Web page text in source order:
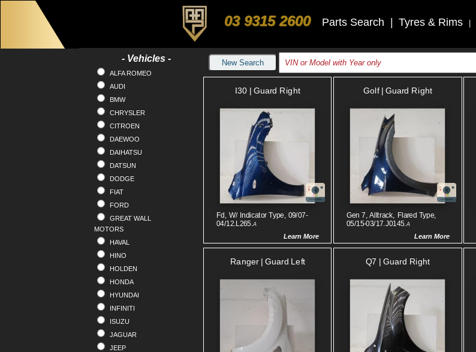
03 9315 2600 Parts Search Tyres & Rims
- Vehicles -
ALFA ROMEO
AUDI
BMW
CHRYSLER
CITROEN
DAEWOO
DAIHATSU
DATSUN
DODGE
FIAT
FORD
GREAT WALL
MOTORS
HAVAL
HINO
HOLDEN
HONDA
HYUNDAI
INFINITI
ISUZU
JAGUAR
JEEP
New Search
I30 | Guard Right
Fd, W/ Indicator Type, 09/07-
04/12.L265.A
Learn More
Golf | Guard Right
Gen 7, Alltrack, Flared Type,
05/15-03/17.J0145.A
Learn More
Ranger | Guard Left Q7 | Guard Right